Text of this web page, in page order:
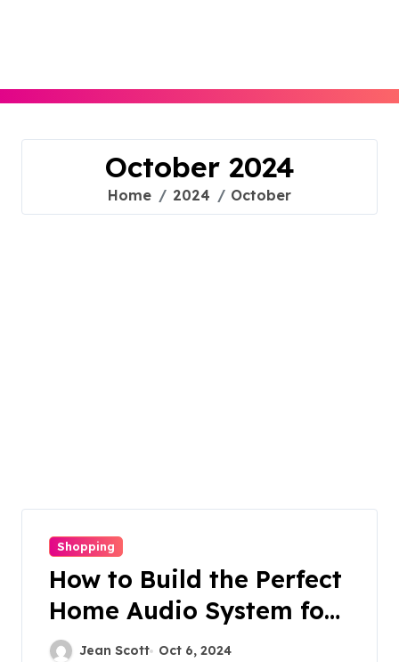
October 2024
Home 2024 October
Shopping
How to Build the Perfect
Home Audio System for
Audiophiles
Jean Scott Oct 6, 2024